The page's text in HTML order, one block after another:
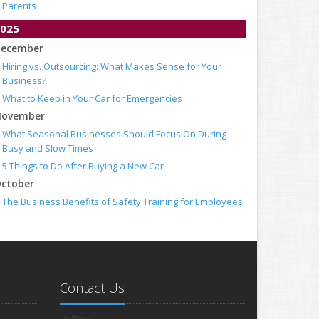
Parents
Hiring vs. Outsourcing: What Makes Sense for Your
Business?
What to Keep in Your Car for Emergencies
What Seasonal Businesses Should Focus On During
Busy and Slow Times
5 Things to Do After Buying a New Car
The Business Benefits of Safety Training for Employees
How to Insure a Travel Trailer or Camper for the Off-
Contact Us